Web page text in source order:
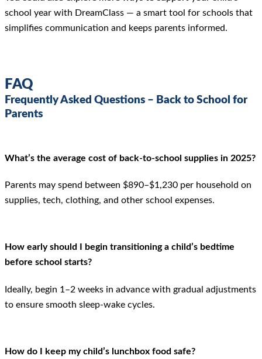
school year with DreamClass — a smart tool for schools that
simplifies communication and keeps parents informed.
FAQ
Frequently Asked Questions – Back to School for
Parents
What’s the average cost of back-to-school supplies in 2025?
Parents may spend between $890–$1,230 per household on
supplies, tech, clothing, and other school expenses.
How early should I begin transitioning a child’s bedtime
before school starts?
Ideally, begin 1–2 weeks in advance with gradual adjustments
to ensure smooth sleep-wake cycles.
How do I keep my child’s lunchbox food safe?